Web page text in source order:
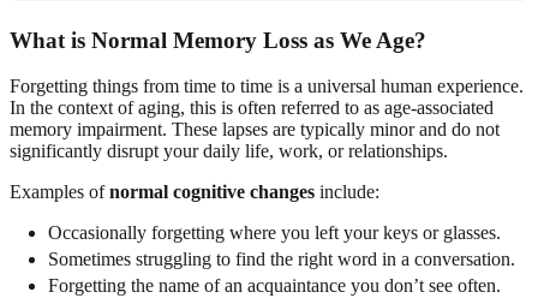
What is Normal Memory Loss as We Age?
Forgetting things from time to time is a universal human experience.
In the context of aging, this is often referred to as age-associated
memory impairment. These lapses are typically minor and do not
significantly disrupt your daily life, work, or relationships.
Examples ofnormal cognitive changes include:
Occasionally forgetting where you left your keys or glasses.
Sometimes struggling to find the right word in a conversation.
Forgetting the name of an acquaintance you don’t see often.